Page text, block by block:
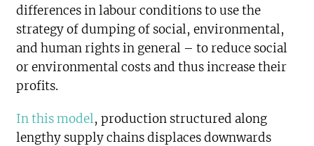
differences in labour conditions to use the
strategy of dumping of social, environmental,
and human rights in general – to reduce social
or environmental costs and thus increase their
profits.
In this model, production structured along
lengthy supply chains displaces downwards